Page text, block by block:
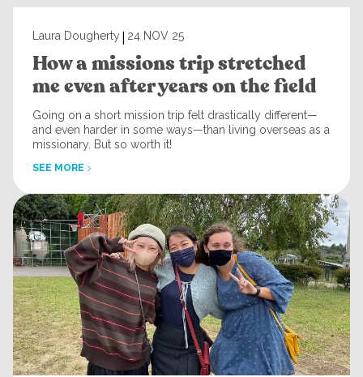
Laura Dougherty | 24 NOV 25
How a missions trip stretched
me even after years on the field
Going on a short mission trip felt drastically different—
and even harder in some ways—than living overseas as a
missionary. But so worth it!
SEE MORE